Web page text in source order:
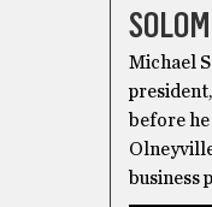
Michael
before he
business